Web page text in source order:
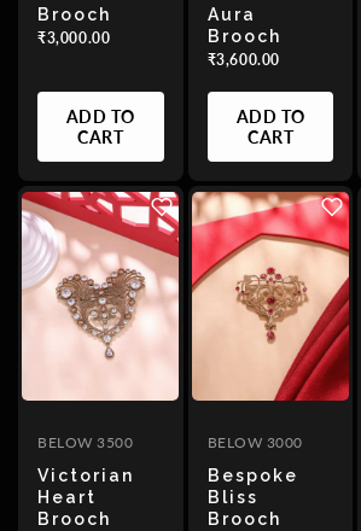
Brooch
₹3,000.00
ADD TO
CART
Aura
Brooch
₹3,600.00
ADD TO
CART
BELOW 3500
Victorian
Heart
Brooch
BELOW 3000
Bespoke
Bliss
Brooch